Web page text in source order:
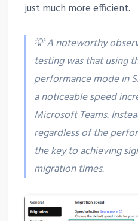
just much more efficient.
💡 A noteworthy
testing was that using
performance mode in
a noticeable speed
Microsoft Teams.
regardless of the
the key to achieving
migration times.